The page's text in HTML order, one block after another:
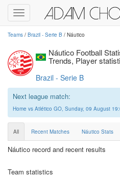
Toggle
navigation
Teams / Brazil - Serie B / Náutico
Náutico Football
Trends, Player
Brazil - Serie B
Next league match:
Home vs Atlético GO, Sunday, 09 August
All Recent Matches Náutico Stats
Náutico record and recent results
Team statistics